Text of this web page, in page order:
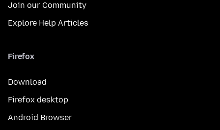
Join our Community
Explore Help Articles
Firefox
Download
Firefox desktop
Android Browser